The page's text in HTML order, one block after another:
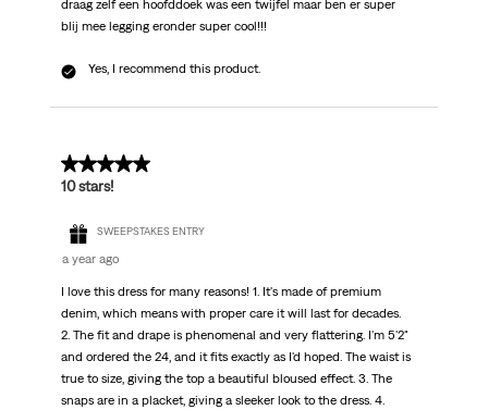
draag zelf een hoofddoek was een twijfel maar ben er super
blij mee legging eronder super cool!!!
Yes, I recommend this product.
5 out of 5 stars.
10 stars!
SWEEPSTAKES ENTRY
a year ago
I love this dress for many reasons! 1. It's made of premium
denim, which means with proper care it will last for decades.
2. The fit and drape is phenomenal and very flattering. I'm 5'2"
and ordered the 24, and it fits exactly as I'd hoped. The waist is
true to size, giving the top a beautiful bloused effect. 3. The
snaps are in a placket, giving a sleeker look to the dress. 4.